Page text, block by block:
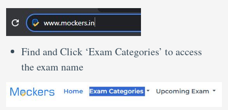
Find and Click ‘Exam Categories’ to access
the exam name